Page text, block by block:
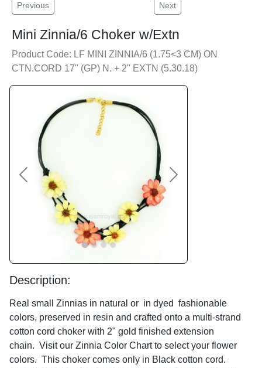
Previous Next
Mini Zinnia/6 Choker w/Extn
Product Code: LF MINI ZINNIA/6 (1.75<3 CM) ON
CTN.CORD 17" (GP) N. + 2" EXTN (5.30.18)
Previous Next
Description:
Real small Zinnias in natural or in dyed fashionable
colors, preserved in resin and crafted onto a multi-strand
cotton cord choker with 2" gold finished extension
chain. Visit our Zinnia Color Chart to select your flower
colors. This choker comes only in Black cotton cord.